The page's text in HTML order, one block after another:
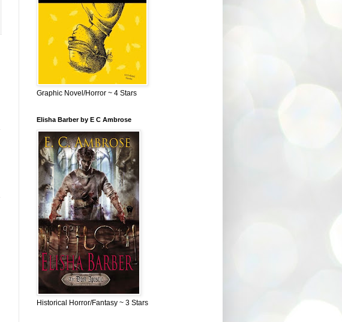
Graphic Novel/Horror ~ 4 Stars
Elisha Barber by E C Ambrose
Historical Horror/Fantasy ~ 3 Stars